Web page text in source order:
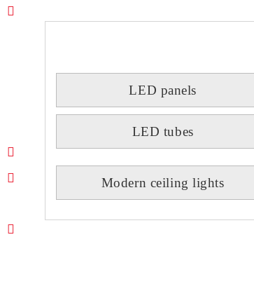
LED panels
LED tubes
Modern ceiling lights